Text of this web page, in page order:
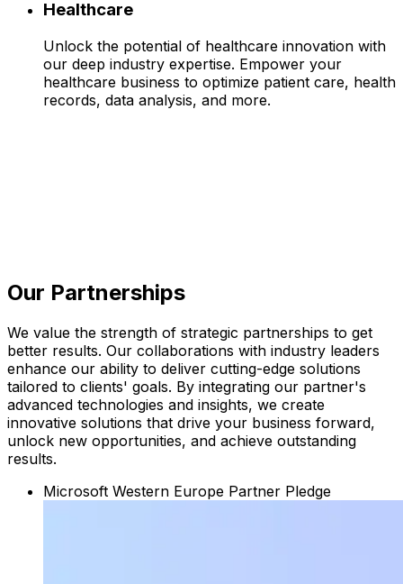
Healthcare
Unlock the potential of healthcare innovation with
our deep industry expertise. Empower your
healthcare business to optimize patient care, health
records, data analysis, and more.
Our Partnerships
We value the strength of strategic partnerships to get
better results. Our collaborations with industry leaders
enhance our ability to deliver cutting-edge solutions
tailored to clients' goals. By integrating our partner's
advanced technologies and insights, we create
innovative solutions that drive your business forward,
unlock new opportunities, and achieve outstanding
results.
Microsoft Western Europe Partner Pledge